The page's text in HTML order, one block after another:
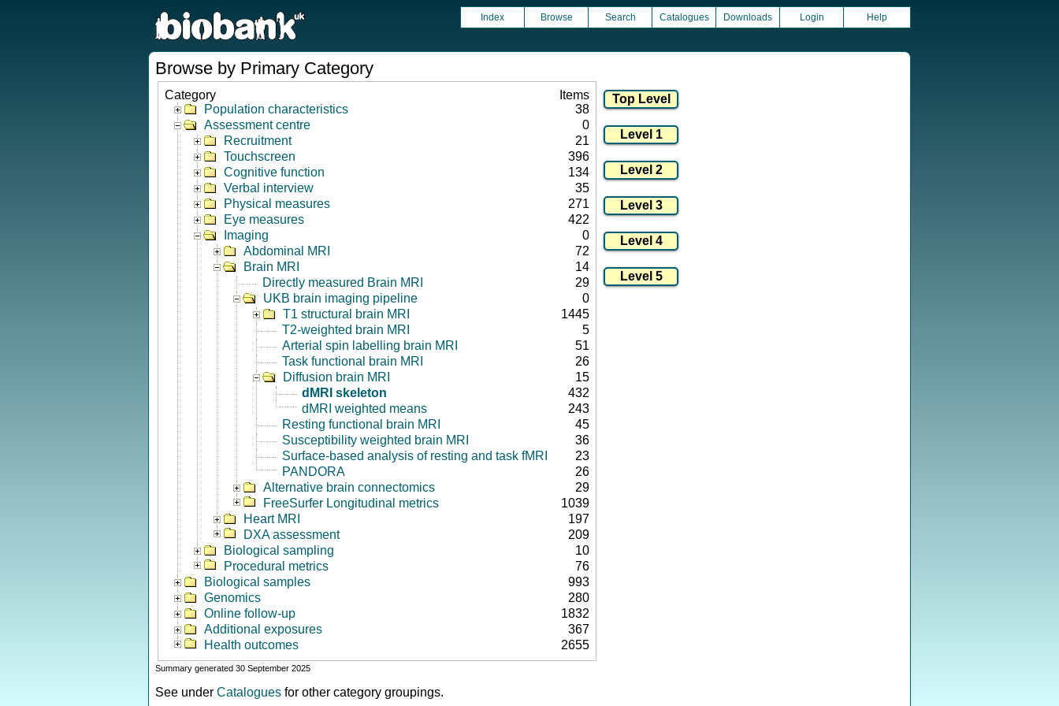
Index Browse Search Catalogues Downloads Login Help
Browse by Primary Category
Category
Items
Population characteristics
38
Assessment centre
0
Recruitment
21
Touchscreen
396
Cognitive function
134
Verbal interview
35
Physical measures
271
Eye measures
422
Imaging
0
Abdominal MRI
72
Brain MRI
14
Directly measured Brain MRI
29
UKB brain imaging pipeline
0
T1 structural brain MRI
1445
T2-weighted brain MRI
5
Arterial spin labelling brain MRI
51
Task functional brain MRI
26
Diffusion brain MRI
15
dMRI skeleton
432
dMRI weighted means
243
Resting functional brain MRI
45
Susceptibility weighted brain MRI
36
Surface-based analysis of resting and task fMRI
23
PANDORA
26
Alternative brain connectomics
29
FreeSurfer Longitudinal metrics
1039
Heart MRI
197
DXA assessment
209
Biological sampling
10
Procedural metrics
76
Biological samples
993
Genomics
280
Online follow-up
1832
Additional exposures
367
Health outcomes
2655
Summary generated 30 September 2025
See under Catalogues for other category groupings.